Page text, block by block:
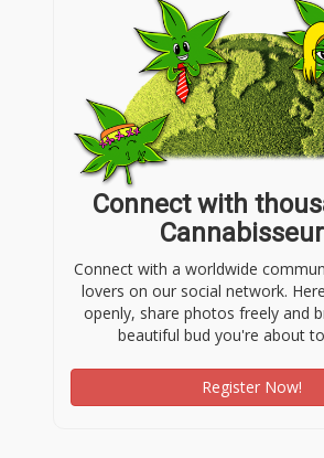
Connect with
Connect with a worldwide
lovers on our social network.
openly, share photos freely and
beautiful bud you're about
Register Now!